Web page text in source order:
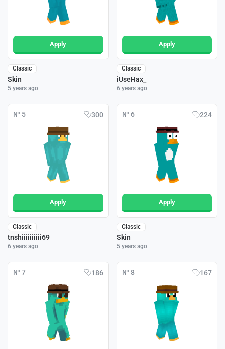
Apply
Classic
Skin
5 years ago
Apply
Classic
iUseHax_
6 years ago
№ 5 300
Apply
Classic
tnshiiiiiiiiii69
6 years ago
№ 6 224
Apply
Classic
Skin
5 years ago
№ 7 186 № 8 167